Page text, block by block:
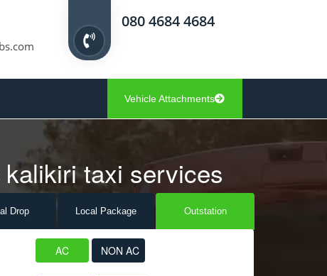
080 4684 4684
Vehicle Attachments
taxi services
Drop Local Package Outstation
AC NON AC